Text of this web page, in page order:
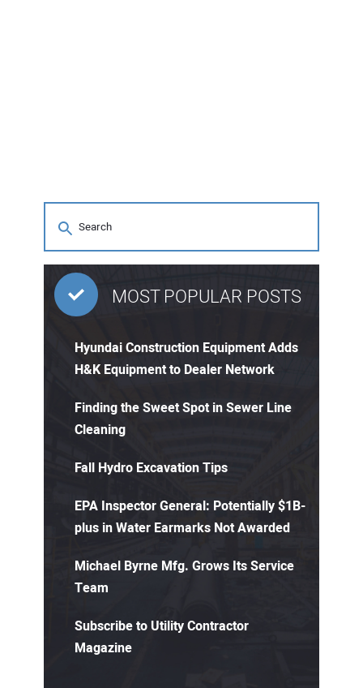
MOST POPULAR POSTS
Hyundai Construction Equipment Adds
H&K Equipment to Dealer Network
Finding the Sweet Spot in Sewer Line
Cleaning
Fall Hydro Excavation Tips
EPA Inspector General: Potentially $1B-
plus in Water Earmarks Not Awarded
Michael Byrne Mfg. Grows Its Service
Team
Subscribe to Utility Contractor
Magazine